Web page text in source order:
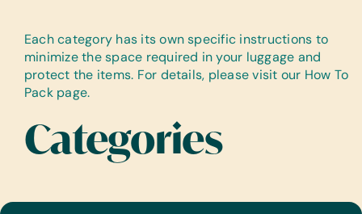
Each category has its own specific instructions to
minimize the space required in your luggage and
protect the items. For details, please visit our How To
Pack page.
Categories